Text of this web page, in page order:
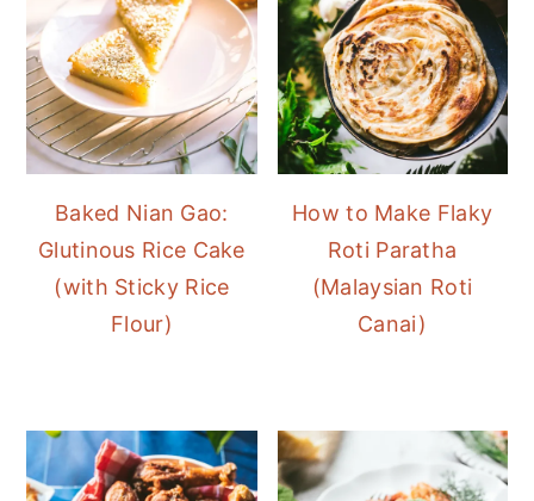
Baked Nian Gao:
Glutinous Rice Cake
(with Sticky Rice
Flour)
How to Make Flaky
Roti Paratha
(Malaysian Roti
Canai)